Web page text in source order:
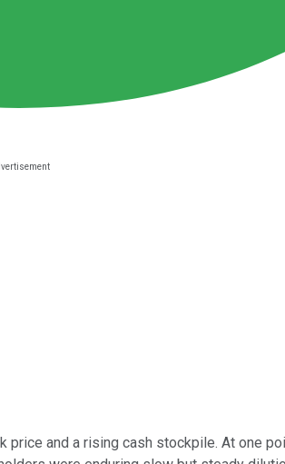
and a rising cash stockpile. At one